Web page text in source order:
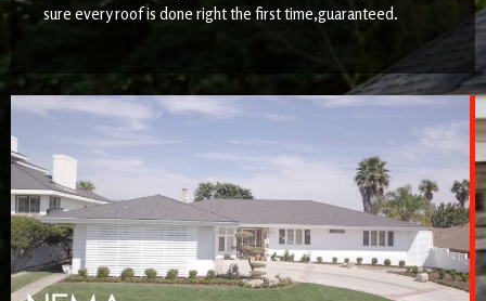
sure every roof is done right the first time,guaranteed.